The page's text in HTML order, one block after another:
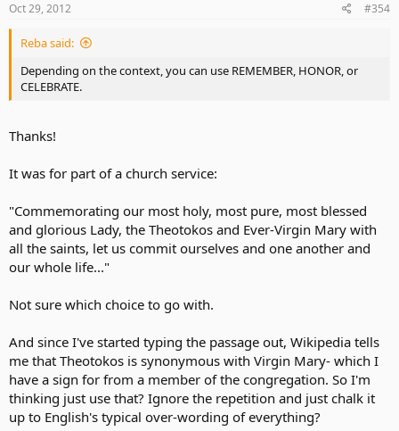
Oct 29, 2012 #354
Reba said:
Depending on the context, you can use REMEMBER, HONOR, or
CELEBRATE.
Thanks!
It was for part of a church service:
"Commemorating our most holy, most pure, most blessed
and glorious Lady, the Theotokos and Ever-Virgin Mary with
all the saints, let us commit ourselves and one another and
our whole life..."
Not sure which choice to go with.
And since I've started typing the passage out, Wikipedia tells
me that Theotokos is synonymous with Virgin Mary- which I
have a sign for from a member of the congregation. So I'm
thinking just use that? Ignore the repetition and just chalk it
up to English's typical over-wording of everything?